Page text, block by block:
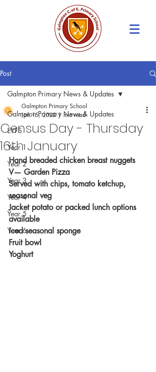
Post
Galmpton Primary News & Updates
EYFS
Year 1
Year 2
Year 3
Year 4
Year 5
Year 6
Galmpton Primary News & Updates
Census Day - Thursday
16th January
Galmpton Primary School
Jan 15, 2020 1 min read
Hand breaded chicken breast nuggets
V— Garden Pizza
Served with chips, tomato ketchup,
seasonal veg
Jacket potato or packed lunch options
available
Iced seasonal sponge
Fruit bowl
Yoghurt